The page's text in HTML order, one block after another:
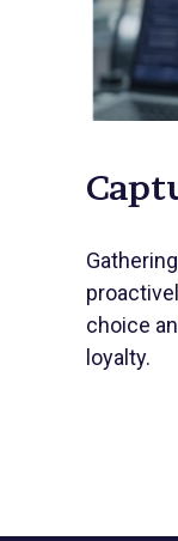
choice
loyalty.